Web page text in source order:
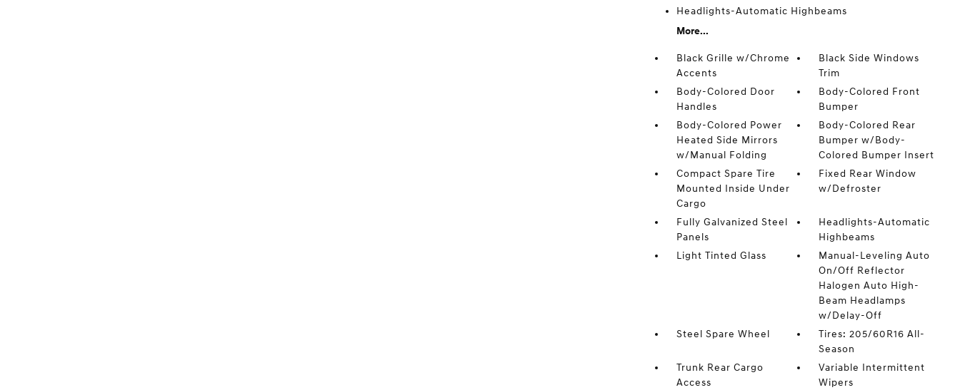
Headlights-Automatic Highbeams
More...
Black Grille w/Chrome
Accents
Black Side Windows
Trim
Body-Colored Door
Handles
Body-Colored Front
Bumper
Body-Colored Power
Heated Side Mirrors
w/Manual Folding
Body-Colored Rear
Bumper w/Body-
Colored Bumper Insert
Compact Spare Tire
Mounted Inside Under
Cargo
Fixed Rear Window
w/Defroster
Fully Galvanized Steel
Panels
Headlights-Automatic
Highbeams
Light Tinted Glass
Manual-Leveling Auto
On/Off Reflector
Halogen Auto High-
Beam Headlamps
w/Delay-Off
Steel Spare Wheel
Tires: 205/60R16 All-
Season
Trunk Rear Cargo
Access
Variable Intermittent
Wipers